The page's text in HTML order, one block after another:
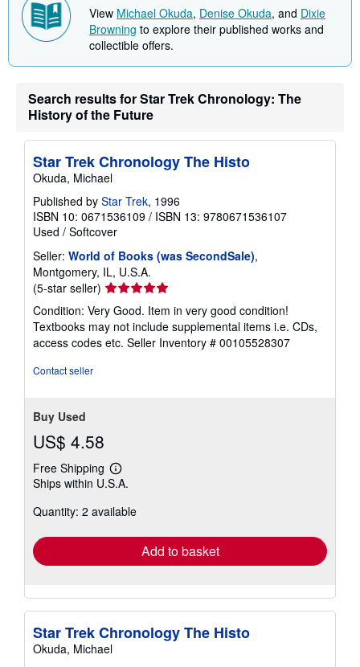
View Michael Okuda, Denise Okuda, and Dixie
Browning to explore their published works and
collectible offers.
Search results for Star Trek Chronology: The
History of the Future
Star Trek Chronology The Histo
Okuda, Michael
Published by Star Trek, 1996
ISBN 10: 0671536109 / ISBN 13: 9780671536107
Used / Softcover
Seller: World of Books (was SecondSale),
Montgomery, IL, U.S.A.
(5-star seller) Seller
rating
5
out
of
Condition: Very Good. Item in very good condition!
Textbooks may not include supplemental items i.e. CDs,
access codes etc. Seller Inventory # 00105528307
Contact seller
Buy Used
US$ 4.58
Free Shipping
Learn
more
shipping
Ships within U.S.A.
Quantity: 2 available
Add to basket
Star Trek Chronology The Histo
Okuda, Michael